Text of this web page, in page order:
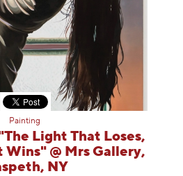
Painting
Light That Loses,
Wins" @ Mrs Gallery,
NY